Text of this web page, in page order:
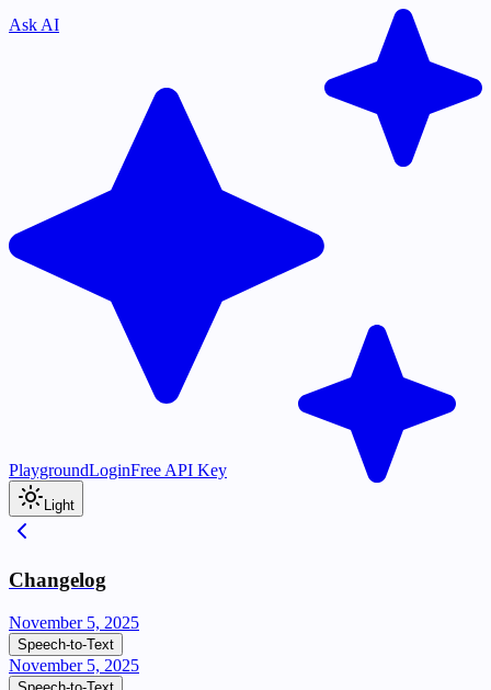
Ask AI
PlaygroundLoginFree API Key
Light
Changelog
November 5, 2025
Speech-to-Text
November 5, 2025